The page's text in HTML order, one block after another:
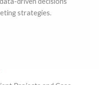
strategies.